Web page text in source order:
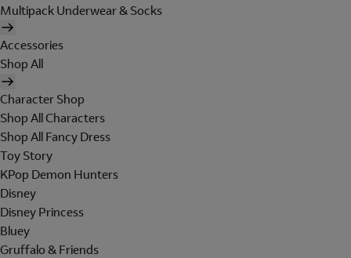
Multipack Underwear & Socks
Accessories
Shop All
Character Shop
Shop All Characters
Shop All Fancy Dress
Toy Story
KPop Demon Hunters
Disney
Disney Princess
Bluey
Gruffalo & Friends